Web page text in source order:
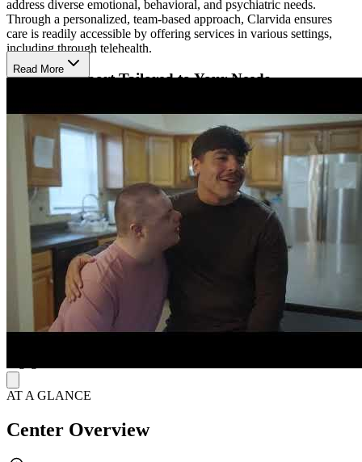
address diverse emotional, behavioral, and psychiatric needs.
Through a personalized, team-based approach, Clarvida ensures
care is readily accessible by offering services in various settings,
including through telehealth.
Receive Support Tailored to Your Needs
key skills and manage challenging behaviors. Master level clinicians
create individualized treatment plans that cater to each person’s
needs, and therapy is delivered by a team of trained professionals.
Psychiatric Services include evaluations and medication
management, while outpatient therapy offers individual, family, and
group sessions to improve emotional and mental well-being.
Comprehensive and Collaborative Approach
Clarvida’s approach is designed to integrate seamlessly into
everyday life, helping individuals apply therapy skills in real-world
environments. Whether through Psychiatric Services or Outpatient
Therapy, the focus is on improving communication, emotional
regulation, and overall functioning. Family involvement plays an
essential role, fostering meaningful progress in home, school, and
Read More
AT A GLANCE
Center Overview